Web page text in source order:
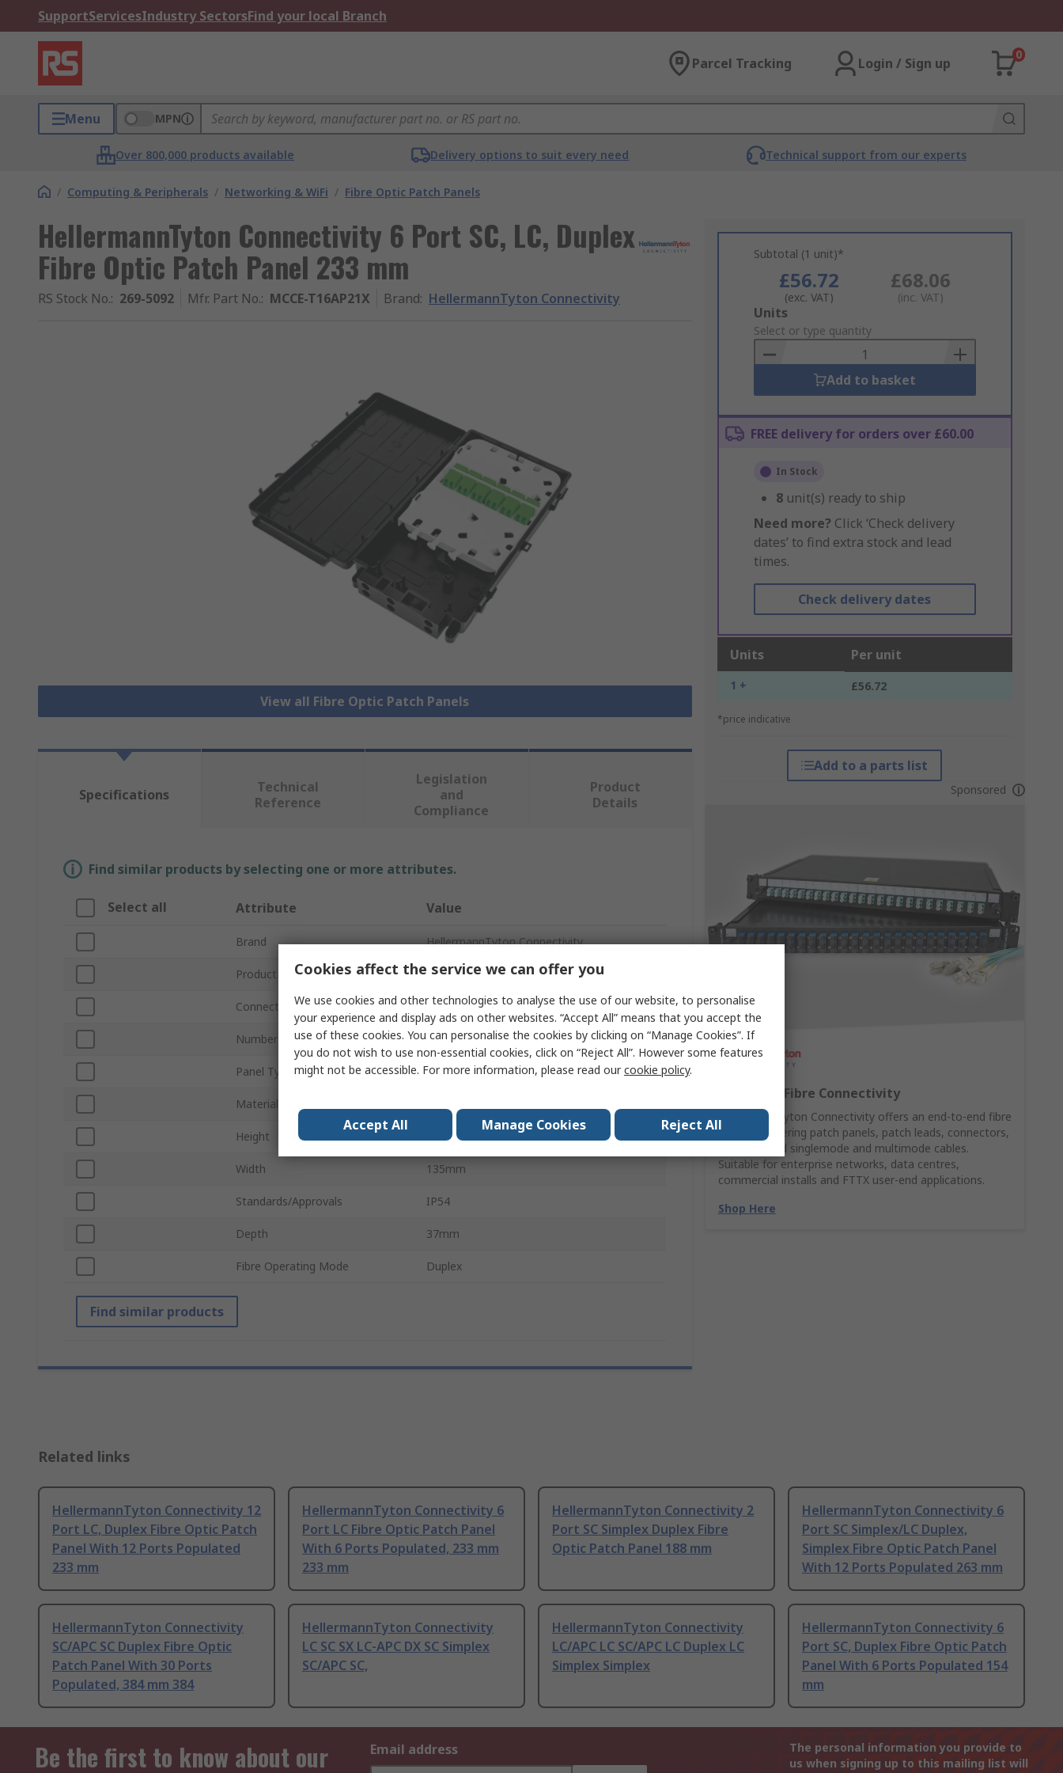
SupportServicesIndustry SectorsFind your local Branch
Parcel Tracking Login / Sign up
0
Menu MPN
Over 800,000 products available Delivery options to suit every need Technical support from our experts
/ Computing & Peripherals / Networking & WiFi / Fibre Optic Patch Panels
HellermannTyton Connectivity 6 Port SC, LC, Duplex
Fibre Optic Patch Panel 233 mm
RS Stock No.: 269-5092 Mfr. Part No.: MCCE-T16AP21X Brand: HellermannTyton Connectivity
View all Fibre Optic Patch Panels
Subtotal (1 unit)*
£56.72
(exc. VAT)
£68.06
(inc. VAT)
Add
to
Basket
Units
Select or type quantity
Add to basket
FREE delivery for orders over £60.00
In Stock
8 unit(s) ready to ship
Need more? Click ‘Check delivery
dates’ to find extra stock and lead
times.
Check delivery dates
Units Per unit
1 + £56.72
*price indicative
Add to a parts list
Sponsored
Complete Fibre Connectivity
HellermannTyton Connectivity offers an end‑to‑end fibre
solution covering patch panels, patch leads, connectors,
adaptors and singlemode and multimode cables.
Suitable for enterprise networks, data centres,
commercial installs and FTTX user‑end applications.
Shop Here
Specifications
Technical
Reference
Legislation
and
Compliance
Product
Details
Find similar products by selecting one or more attributes.
Select all Attribute Value
Brand HellermannTyton Connectivity
Product Type Fibre Optic Patch Panel
Connector Type SC, LC
Number of Ports 6
Panel Type Wall Box
Material
Height 233mm
Width 135mm
Standards/Approvals IP54
Depth 37mm
Fibre Operating Mode Duplex
Find similar products
Related links
HellermannTyton Connectivity 12
Port LC, Duplex Fibre Optic Patch
Panel With 12 Ports Populated
233 mm
HellermannTyton Connectivity 6
Port LC Fibre Optic Patch Panel
With 6 Ports Populated, 233 mm
233 mm
HellermannTyton Connectivity 2
Port SC Simplex Duplex Fibre
Optic Patch Panel 188 mm
HellermannTyton Connectivity 6
Port SC Simplex/LC Duplex,
Simplex Fibre Optic Patch Panel
With 12 Ports Populated 263 mm
HellermannTyton Connectivity
SC/APC SC Duplex Fibre Optic
Patch Panel With 30 Ports
Populated, 384 mm 384
HellermannTyton Connectivity
LC SC SX LC-APC DX SC Simplex
SC/APC SC,
HellermannTyton Connectivity
LC/APC LC SC/APC LC Duplex LC
Simplex Simplex
HellermannTyton Connectivity 6
Port SC, Duplex Fibre Optic Patch
Panel With 6 Ports Populated 154
mm
Be the first to know about our
Email address
The personal information you provide to
us when signing up to this mailing list will
Cookies affect the service we can offer you
We use cookies and other technologies to analyse the use of our website, to personalise
your experience and display ads on other websites. “Accept All” means that you accept the
use of these cookies. You can personalise the cookies by clicking on “Manage Cookies”. If
you do not wish to use non-essential cookies, click on “Reject All”. However some features
might not be accessible. For more information, please read ourcookie policy.
Accept All Manage Cookies Reject All